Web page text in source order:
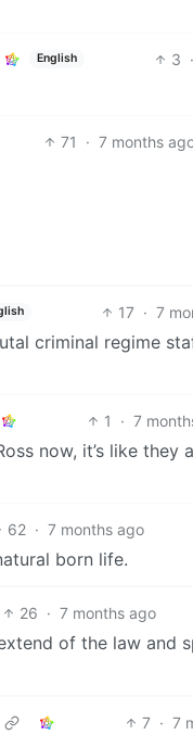
English 3 ·
71 · 7 months
17 · 7
criminal regime
1 · 7
now, it’s like
62 · 7 months ago
born life.
26 · 7 months ago
of the law and
7 · 7